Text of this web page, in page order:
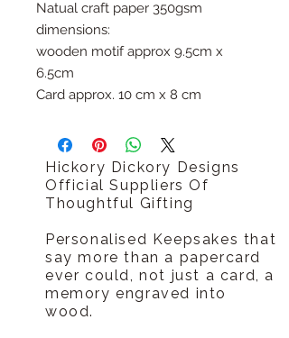
Natual craft paper 350gsm
dimensions:
wooden motif approx 9.5cm x
6.5cm
Card approx. 10 cm x 8 cm
Hickory Dickory Designs
Official Suppliers Of
Thoughtful Gifting
Personalised Keepsakes that
say more than a papercard
ever could, not just a card, a
memory engraved into
wood.